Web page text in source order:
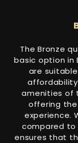
The Bronze
basic option in
are
affordability
amenities of
offering
experience.
compared to
ensures that